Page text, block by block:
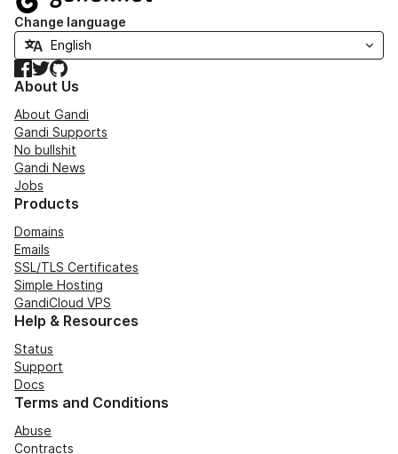
Change language
Facebook
TwitterGitHub
About Us
About Gandi
Gandi Supports
No bullshit
Gandi News
Jobs
Products
Domains
Emails
SSL/TLS Certificates
Simple Hosting
GandiCloud VPS
Help & Resources
Status
Support
Docs
Terms and Conditions
Abuse
Contracts